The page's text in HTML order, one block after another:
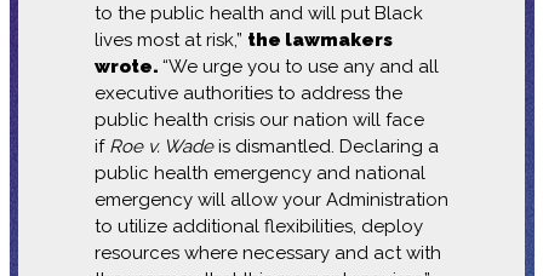
to the public health and will put Black
lives most at risk,” the lawmakers
wrote. “We urge you to use any and all
executive authorities to address the
public health crisis our nation will face
if Roe v. Wadeis dismantled. Declaring a
public health emergency and national
emergency will allow your Administration
to utilize additional flexibilities, deploy
resources where necessary and act with